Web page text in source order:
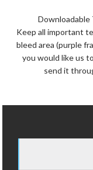
Downloadable
Keep all important
bleed area (purple
you would like us
send it